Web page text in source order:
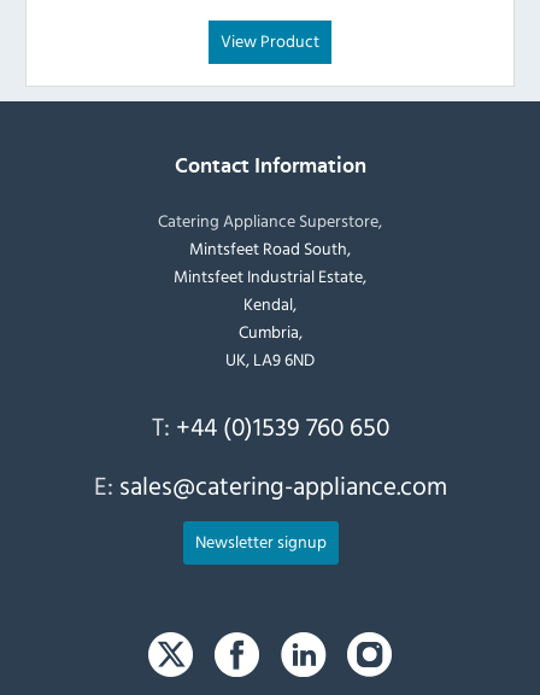
View Product
Contact Information
Catering Appliance Superstore,
Mintsfeet Road South,
Mintsfeet Industrial Estate,
Kendal,
Cumbria,
UK, LA9 6ND
T: +44 (0)1539 760 650
E: sales@catering-appliance.com
Newsletter signup